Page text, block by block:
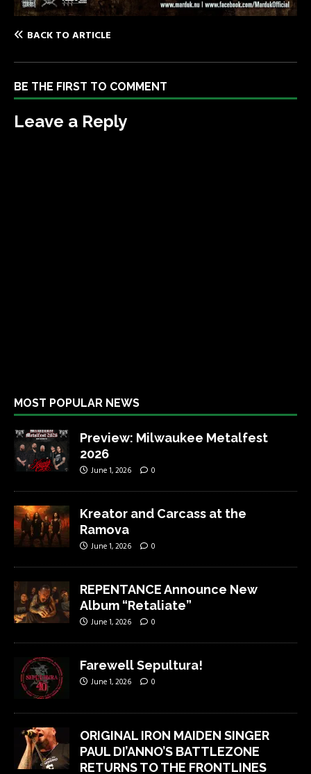
BACK TO ARTICLE
BE THE FIRST TO COMMENT
Leave a Reply
MOST POPULAR NEWS
Preview: Milwaukee Metalfest
2026
June 1, 2026 0
Kreator and Carcass at the
Ramova
June 1, 2026 0
REPENTANCE Announce New
Album “Retaliate”
June 1, 2026 0
Farewell Sepultura!
June 1, 2026 0
ORIGINAL IRON MAIDEN SINGER
PAUL DI’ANNO’S BATTLEZONE
RETURNS TO THE FRONTLINES